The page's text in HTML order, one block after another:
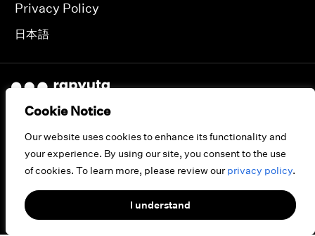
Cookie Notice
Our website uses cookies to enhance its functionality and
your experience. By using our site, you consent to the use
of cookies. To learn more, please review ourprivacy policy.
I understand
Privacy Policy
日本語
JAPAN INDIA USA
ALL RIGHTS RESERVED.